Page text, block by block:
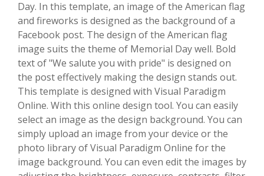
Day. In this template, an image of the American flag
and fireworks is designed as the background of a
Facebook post. The design of the American flag
image suits the theme of Memorial Day well. Bold
text of "We salute you with pride" is designed on
the post effectively making the design stands out.
This template is designed with Visual Paradigm
Online. With this online design tool. You can easily
select an image as the design background. You can
simply upload an image from your device or the
photo library of Visual Paradigm Online for the
image background. You can even edit the images by